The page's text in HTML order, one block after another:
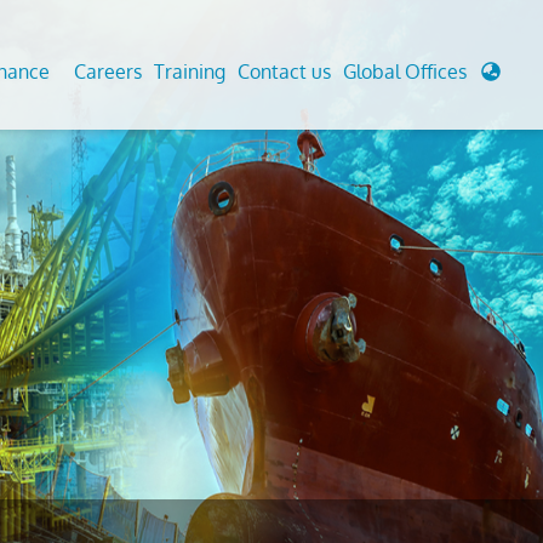
Analysis And Simulations
And Berthing Analysis
Preservice, Installation, Fatigue
Decommissioning
Cathodic Protection
Fairground inspection
Civil Testing Lab
Helium Leak Testing (LT)
Aviation Inspections
Environmental Survey
LDAR Surveys & EU Regulations
Careers Training Contact us Global Offices